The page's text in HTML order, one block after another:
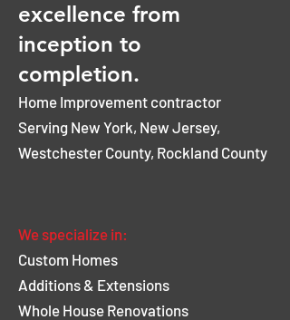
excellence from
inception to
completion.
Home Improvement contractor
Serving New York, New Jersey,
Westchester County, Rockland County
We specialize in:
Custom Homes
Additions & Extensions
Whole House Renovations